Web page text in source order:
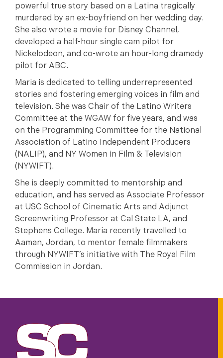
powerful true story based on a Latina tragically
murdered by an ex-boyfriend on her wedding day.
She also wrote a movie for Disney Channel,
developed a half-hour single cam pilot for
Nickelodeon, and co-wrote an hour-long dramedy
pilot for ABC.
Maria is dedicated to telling underrepresented
stories and fostering emerging voices in film and
television. She was Chair of the Latino Writers
Committee at the WGAW for five years, and was
on the Programming Committee for the National
Association of Latino Independent Producers
(NALIP), and NY Women in Film & Television
(NYWIFT).
She is deeply committed to mentorship and
education, and has served as Associate Professor
at USC School of Cinematic Arts and Adjunct
Screenwriting Professor at Cal State LA, and
Stephens College. Maria recently travelled to
Aaman, Jordan, to mentor female filmmakers
through NYWIFT’s initiative with The Royal Film
Commission in Jordan.